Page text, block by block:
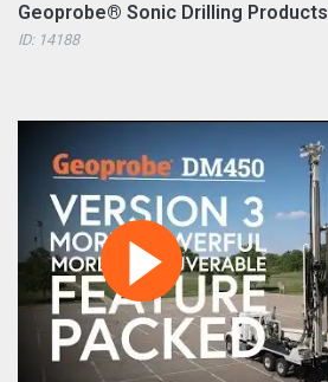
Geoprobe® Sonic Drilling Products
ID: 14188